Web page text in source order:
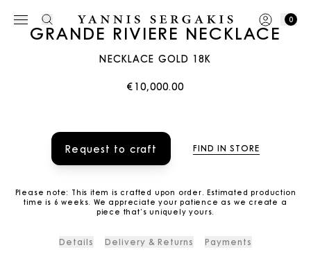
0
GRANDE RIVIERE NECKLACE
NECKLACE GOLD 18K
€10,000.00
Request to craft FIND IN STORE
Please note: This item is crafted upon order. Estimated production
time is 6 weeks. We appreciate your patience as we create a
piece that’s uniquely yours.
Details Delivery & Returns Payments